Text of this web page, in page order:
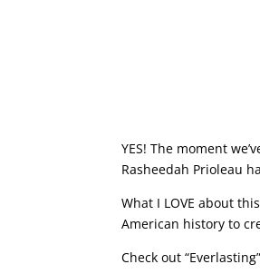
YES! The moment
Rasheedah Prioleau
What I LOVE about
American history to
Check out